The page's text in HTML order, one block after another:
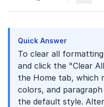
Quick Answer
To clear all
and click the "Clear
the Home tab, which
colors, and
the default style.